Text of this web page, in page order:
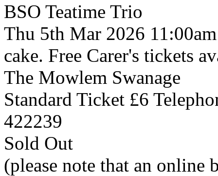
BSO Teatime Trio
Thu 5th Mar 2026 11:00am
cake. Free Carer's tickets
The Mowlem Swanage
Standard Ticket £6
422239
Sold Out
(please note that an online